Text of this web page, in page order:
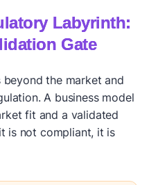
Labyrinth:
Gate
beyond the market and
A business model
fit and a validated
is not compliant, it is